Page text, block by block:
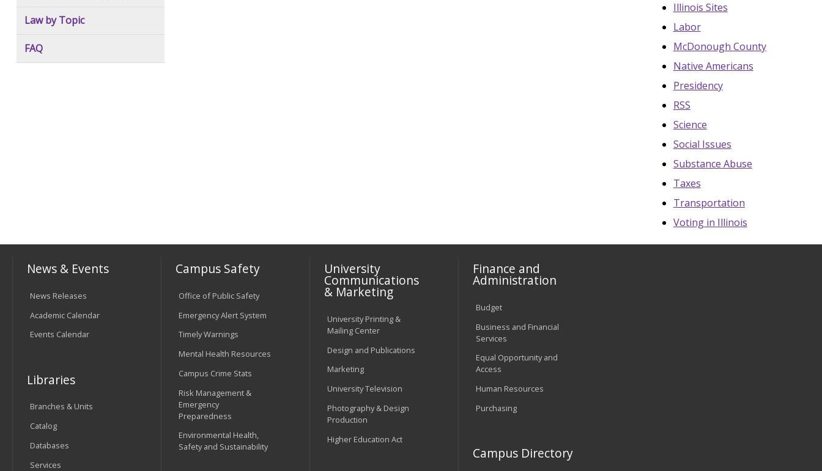
Illinois Sites
Labor
McDonough County
Native Americans
Presidency
RSS
Science
Social Issues
Substance Abuse
Taxes
Transportation
Voting in Illinois
Law by Topic
FAQ
News & Events
News Releases
Academic Calendar
Events Calendar
Libraries
Branches & Units
Catalog
Databases
Services
Campus Safety
Office of Public Safety
Emergency Alert System
Timely Warnings
Mental Health Resources
Campus Crime Stats
Risk Management &
Emergency
Preparedness
Environmental Health,
Safety and Sustainability
University
Communications
& Marketing
University Printing &
Mailing Center
Design and Publications
Marketing
University Television
Photography & Design
Production
Higher Education Act
Finance and
Administration
Budget
Business and Financial
Services
Equal Opportunity and
Access
Human Resources
Purchasing
Campus Directory